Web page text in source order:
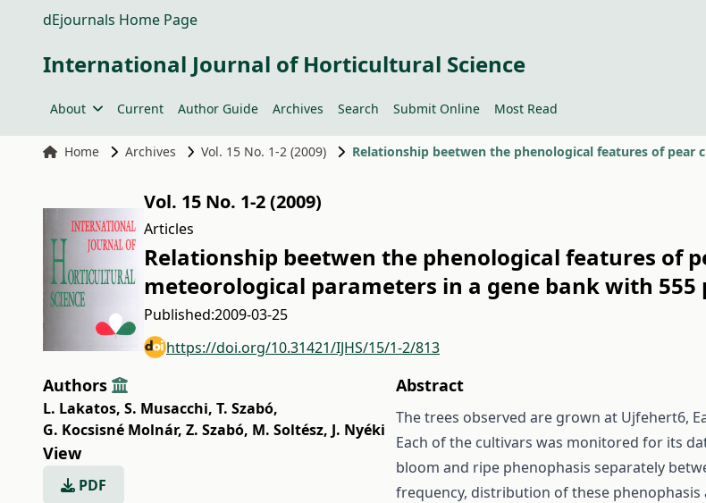
dEjournals Home Page
International Journal of Horticultural Science
About Current Author Guide Archives Search Submit Online Most Read
Home Archives Vol. 15 No. 1-2 (2009)
Vol. 15 No. 1-2 (2009)
Articles
Relationship beetwen the phenological features of
meteorological parameters in a gene bank with 555
Published:2009-03-25
https://doi.org/10.31421/IJHS/15/1-2/813
Authors
L. Lakatos, S. Musacchi, T. Szabó,
G. Kocsisné Molnár, Z. Szabó, M. Soltész, J. Nyéki
View
PDF
Abstract
The trees observed are grown at Ujfehert6,
Each of the cultivars was monitored for its
bloom and ripe phenophasis separately
frequency, distribution of these